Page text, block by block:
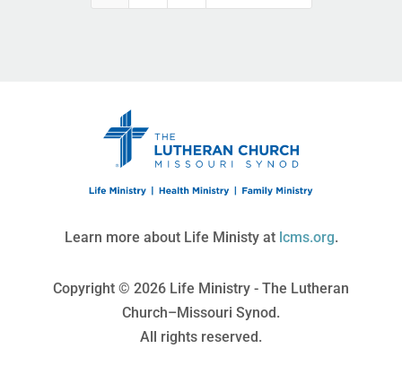
Learn more about Life Ministy at lcms.org.
Copyright © 2026 Life Ministry - The Lutheran
Church–Missouri Synod.
All rights reserved.